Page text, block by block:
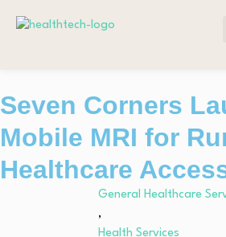
Seven Corners
Mobile MRI for
Healthcare
General Healthcare
,
Health Services